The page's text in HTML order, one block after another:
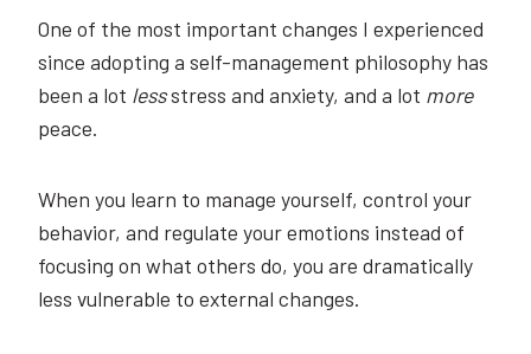
One of the most important changes I experienced
since adopting a self-management philosophy has
been a lot lessstress and anxiety, and a lot more
peace.
When you learn to manage yourself, control your
behavior, and regulate your emotions instead of
focusing on what others do, you are dramatically
less vulnerable to external changes.